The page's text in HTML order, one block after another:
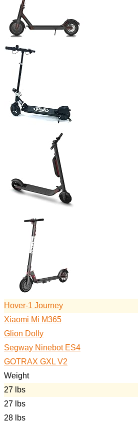
Hover-1 Journey
Xiaomi Mi M365
Glion Dolly
Segway Ninebot ES4
GOTRAX GXL V2
Weight
27 lbs
27 lbs
28 lbs